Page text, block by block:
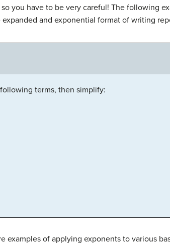
you have to be very careful! The following
and exponential format of writing
terms, then simplify:
examples of applying exponents to various